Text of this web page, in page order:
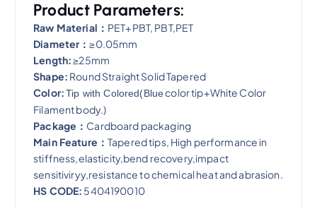
Product Parameters:
Raw Material： PET+PBT, PBT,PET
Diameter：≥0.05mm
Length:≥25mm
Shape: Round Straight Solid Tapered
Color:Tip with Colored(Bluecolor tip+White Color
Filament body.)
Package： Cardboard packaging
Main Feature： Tapered tips, High performance in
stiffness,elasticity,bend recovery,impact
sensitiviryy,resistance to chemical heat and abrasion​.
HS CODE: 5404190010